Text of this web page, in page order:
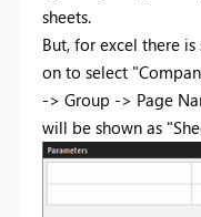
sheets.
But, for excel there
on to select
-> Group -> Page
will be shown as